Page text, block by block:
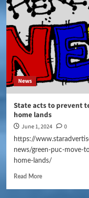
News
State acts to prevent
home lands
June 1, 2024 0
https://
news/green-puc-move-
home-lands/
Read More